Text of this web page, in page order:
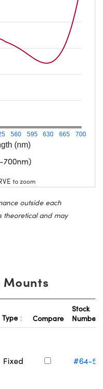
(nm)
560 595 630 665 700
700nm)
to zoom
outside each
theoretical and may
Type Compare
Stock
Number
Fixed #64-